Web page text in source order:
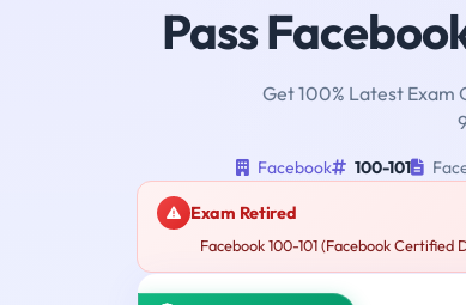
Pass
Get 100% Latest Exam
Facebook 100-101
Exam Retired
Facebook 100-101 (Facebook